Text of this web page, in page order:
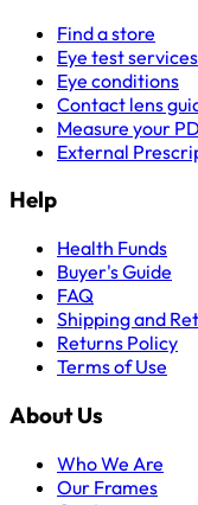
Find a store
Eye test services
Eye conditions
Contact lens
Measure your PD
External
Help
Health Funds
Buyer's Guide
FAQ
Shipping and
Returns Policy
Terms of Use
About Us
Who We Are
Our Frames